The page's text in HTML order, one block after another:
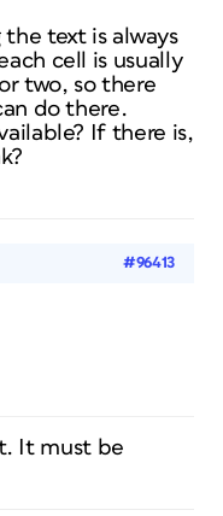
the text is always
cell is usually
two, so there
do there.
If there is,
#96413
It must be